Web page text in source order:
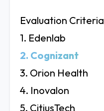
Evaluation Criteria
1. Edenlab
2. Cognizant
3. Orion Health
4. Inovalon
5. CitiusTech